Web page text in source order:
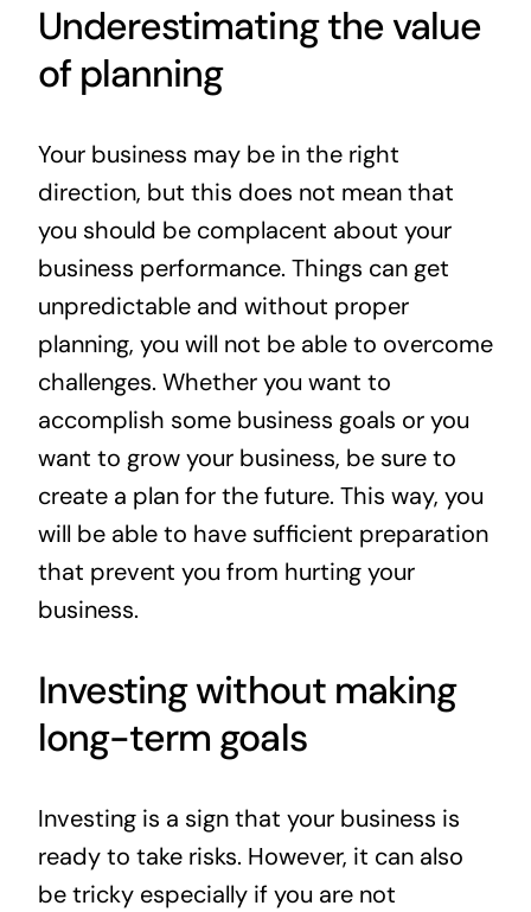
Underestimating the value
of planning
Your business may be in the right
direction, but this does not mean that
you should be complacent about your
business performance. Things can get
unpredictable and without proper
planning, you will not be able to overcome
challenges. Whether you want to
accomplish some business goals or you
want to grow your business, be sure to
create a plan for the future. This way, you
will be able to have sufficient preparation
that prevent you from hurting your
business.
Investing without making
long-term goals
Investing is a sign that your business is
ready to take risks. However, it can also
be tricky especially if you are not